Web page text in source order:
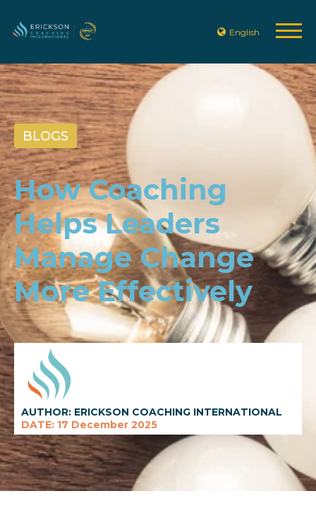
English
BLOGS
How Coaching
Helps Leaders
Manage Change
More Effectively
AUTHOR: ERICKSON COACHING INTERNATIONAL
DATE: 17 December 2025